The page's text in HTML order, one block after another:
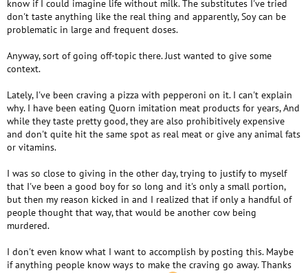
know if I could imagine life without milk. The substitutes I've tried
don't taste anything like the real thing and apparently, Soy can be
problematic in large and frequent doses.
Anyway, sort of going off-topic there. Just wanted to give some
context.
Lately, I've been craving a pizza with pepperoni on it. I can't explain
why. I have been eating Quorn imitation meat products for years, And
while they taste pretty good, they are also prohibitively expensive
and don't quite hit the same spot as real meat or give any animal fats
or vitamins.
I was so close to giving in the other day, trying to justify to myself
that I've been a good boy for so long and it's only a small portion,
but then my reason kicked in and I realized that if only a handful of
people thought that way, that would be another cow being
murdered.
I don't even know what I want to accomplish by posting this. Maybe
if anything people know ways to make the craving go away. Thanks